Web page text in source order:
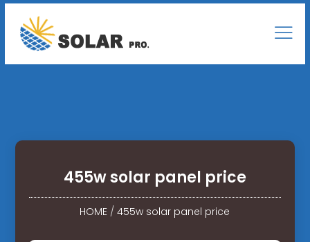
455w solar panel price
HOME /455w solar panel price